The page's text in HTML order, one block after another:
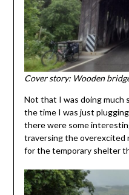
Cover story: Wooden
Not that I was doing much
the time I was just
there were some
traversing the overexcited
for the temporary shelter